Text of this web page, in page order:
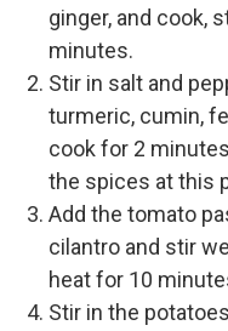
ginger, and cook,
minutes.
Stir in salt and
turmeric, cumin,
cook for 2
the spices at this
Add the tomato
cilantro and stir
heat for 10
Stir in the